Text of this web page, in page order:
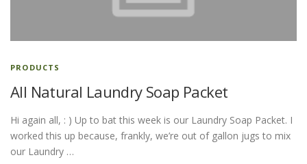
ESSENTIAL OIL PROFILE PAGE
ESSENTIAL OIL USAGE GUIDE THM RESOURCES
LOGIN
PRODUCTS
All Natural Laundry Soap Packet
Hi again all, : ) Up to bat this week is our Laundry Soap Packet. I
worked this up because, frankly, we’re out of gallon jugs to mix
our Laundry …